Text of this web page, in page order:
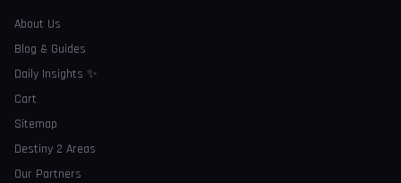
About Us
Blog & Guides
Daily Insights ✨
Cart
Sitemap
Destiny 2 Areas
Our Partners